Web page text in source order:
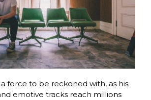
a force to be reckoned with, as his
emotive tracks reach millions